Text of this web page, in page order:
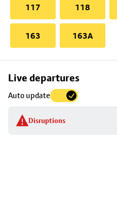
117 118
163 163A
Live departures
Auto update
Disruptions
Skip
to
stop
details